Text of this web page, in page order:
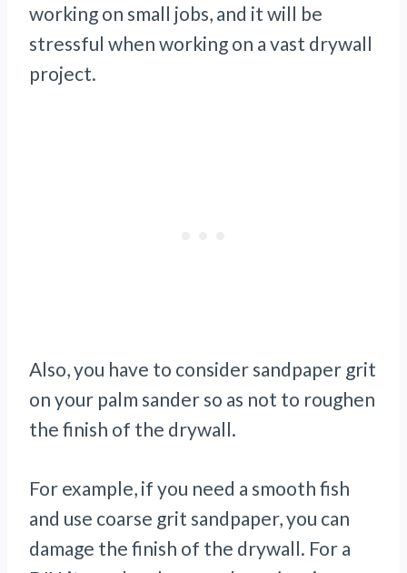
working on small jobs, and it will be
stressful when working on a vast drywall
project.
Also, you have to consider sandpaper grit
on your palm sander so as not to roughen
the finish of the drywall.
For example, if you need a smooth fish
and use coarse grit sandpaper, you can
damage the finish of the drywall. For a